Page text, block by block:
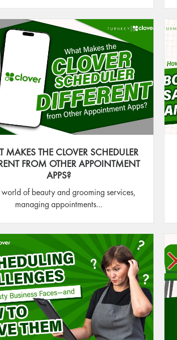
MAKES THE CLOVER SCHEDULER
FROM OTHER APPOINTMENT
APPS?
world of beauty and grooming services,
managing appointments...